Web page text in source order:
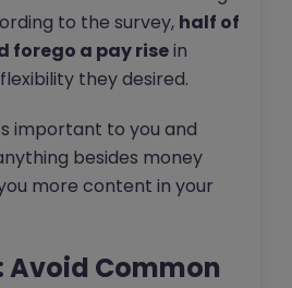
to the survey, half of
forego a pay risein
they desired.
important to you and
besides money
more content in your
Avoid Common